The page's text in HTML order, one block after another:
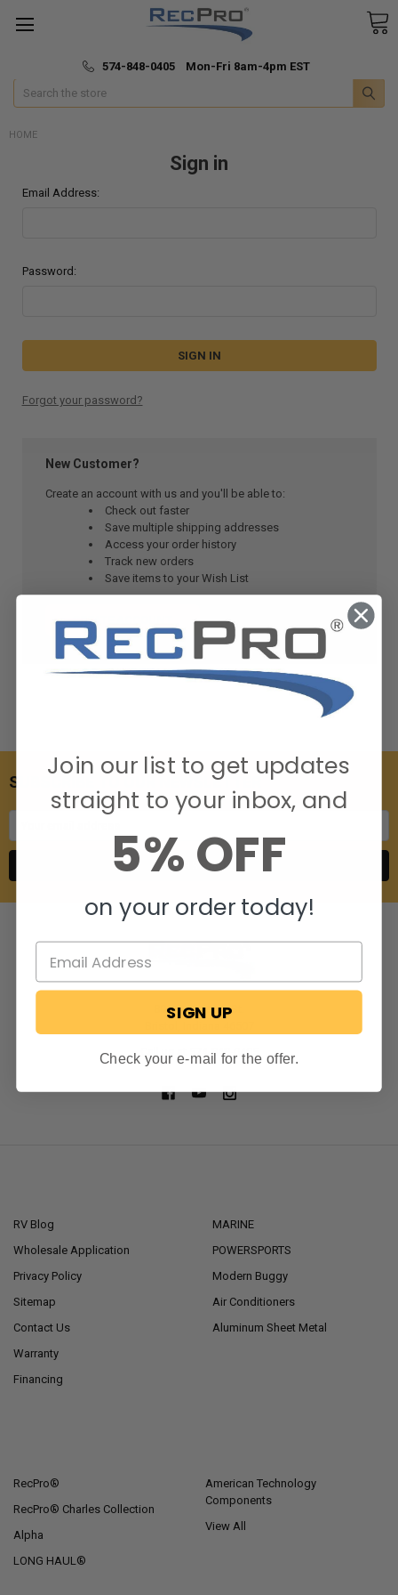
🚚 Fast & Free Shipping
574-848-0405 Mon-Fri 8am-4pm EST
Search
HOME
Sign in
Email Address:
Password:
Forgot your password?
New Customer?
Create an account with us and you'll be able to:
Check out faster
Save multiple shipping addresses
Access your order history
Track new orders
Save items to your Wish List
CREATE ACCOUNT
SUBSCRIBE TO OUR NEWSLETTER
806 S. Division St.
Call us at 574-848-0405
RV Blog
Wholesale Application
Privacy Policy
Sitemap
Contact Us
Warranty
Financing
MARINE
POWERSPORTS
Modern Buggy
Air Conditioners
Aluminum Sheet Metal
RecPro®
RecPro® Charles Collection
Alpha
LONG HAUL®
American Technology
Components
View All
Join our list to get updates
straight to your inbox, and
5% OFF
on your order today!
SIGN UP
Check your e-mail for the offer.